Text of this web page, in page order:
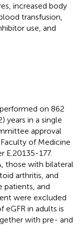
increased body
transfusion,
use, and
on 862
years in a single
approval
of Medicine
E.20135-177.
those with bilateral
arthritis, and
patients, and
were excluded
eGFR in adults is
with pre- and